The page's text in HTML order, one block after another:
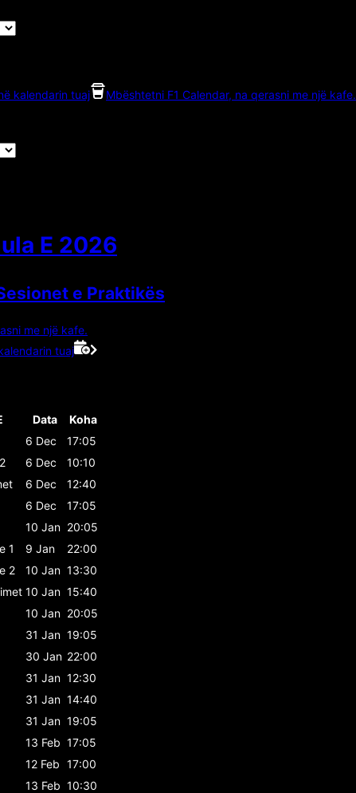
kalendarin tuaj
Mbështetni F1 Calendar, na qerasni me një kafe.
E 2026
e Praktikës
me një kafe.
tuaj
Data
Koha
6 Dec
17:05
6 Dec
10:10
6 Dec
12:40
6 Dec
17:05
10 Jan 20:05
1 9 Jan
22:00
2 10 Jan 13:30
10 Jan 15:40
10 Jan 20:05
31 Jan 19:05
30 Jan 22:00
31 Jan 12:30
31 Jan 14:40
31 Jan 19:05
13 Feb 17:05
12 Feb 17:00
13 Feb 10:30